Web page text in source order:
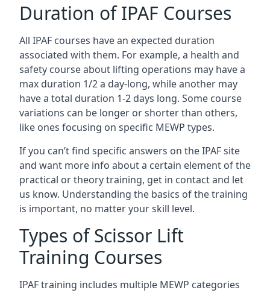
Duration of IPAF Courses
All IPAF courses have an expected duration
associated with them. For example, a health and
safety course about lifting operations may have a
max duration 1/2 a day-long, while another may
have a total duration 1-2 days long. Some course
variations can be longer or shorter than others,
like ones focusing on specific MEWP types.
If you can’t find specific answers on the IPAF site
and want more info about a certain element of the
practical or theory training, get in contact and let
us know. Understanding the basics of the training
is important, no matter your skill level.
Types of Scissor Lift
Training Courses
IPAF training includes multiple MEWP categories